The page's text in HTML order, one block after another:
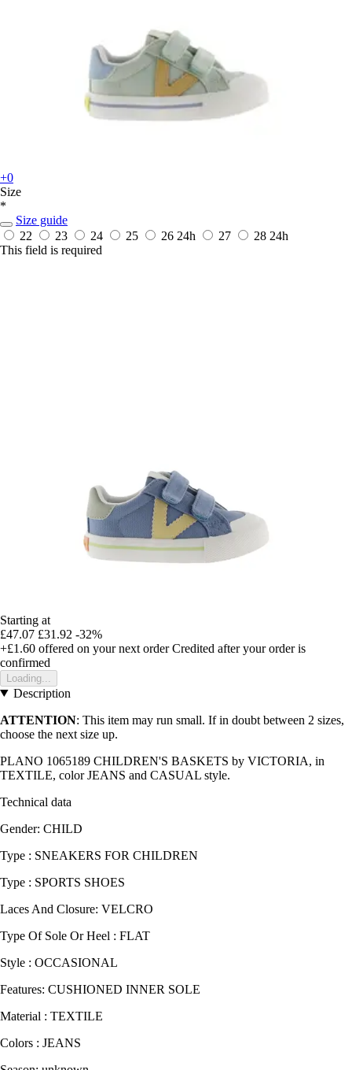
+0
Size
*
Size guide
22
23 24 25 26 24h 27 28 24h
This field is required
Starting at
£47.07 £31.92 -32%
+£1.60 offered on your next order Credited after your order is
confirmed
Loading...
Description
ATTENTION: This item may run small. If in doubt between 2 sizes,
choose the next size up.
PLANO 1065189 CHILDREN'S BASKETS by VICTORIA, in
TEXTILE, color JEANS and CASUAL style.
Technical data
Gender: CHILD
Type : SNEAKERS FOR CHILDREN
Type : SPORTS SHOES
Laces And Closure: VELCRO
Type Of Sole Or Heel : FLAT
Style : OCCASIONAL
Features: CUSHIONED INNER SOLE
Material : TEXTILE
Colors : JEANS